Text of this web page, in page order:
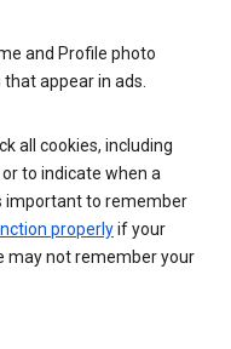
and Profile photo
appear in ads.
all cookies, including
to indicate when a
important to remember
properlyif your
may not remember your